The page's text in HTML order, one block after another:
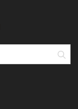
shelving.